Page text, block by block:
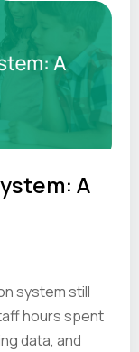
A
system still
hours spent
data, and